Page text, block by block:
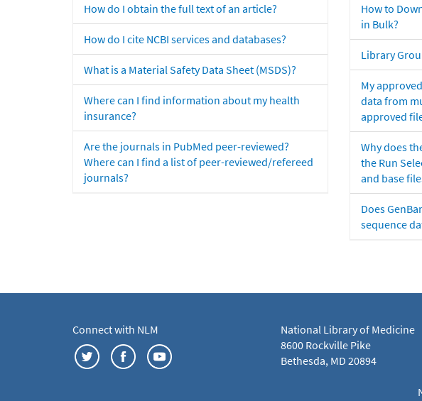
How do I obtain the full text of an article?
How do I cite NCBI services and databases?
What is a Material Safety Data Sheet (MSDS)?
Where can I find information about my health
insurance?
Are the journals in PubMed peer-reviewed?
Where can I find a list of peer-reviewed/refereed
journals?
How to
in Bulk?
Library
My
data from
approved
Why does
the Run
and base
Does
sequence
Connect with NLM
National Library of Medicine
8600 Rockville Pike
Bethesda, MD 20894